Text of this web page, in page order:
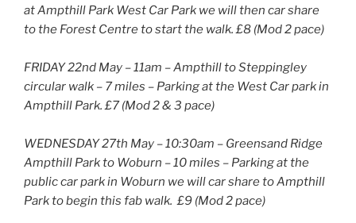
at Ampthill Park West Car Park we will then car share
to the Forest Centre to start the walk. £8 (Mod 2 pace)
FRIDAY 22nd May – 11am – Ampthill to Steppingley
circular walk – 7 miles – Parking at the West Car park in
Ampthill Park. £7 (Mod 2 & 3 pace)
WEDNESDAY 27th May – 10:30am – Greensand Ridge
Ampthill Park to Woburn – 10 miles – Parking at the
public car park in Woburn we will car share to Ampthill
Park to begin this fab walk. £9 (Mod 2 pace)